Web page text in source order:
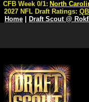
CFB Week 0/1: North
2027 NFL Draft Ratings: QB
Home
Draft Scout @